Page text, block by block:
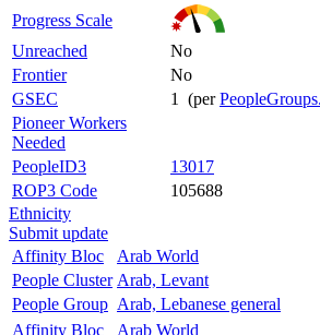
Progress Scale
Unreached
No
Frontier
No
GSEC
1 (per
Pioneer Workers
Needed
PeopleID3
13017
ROP3 Code
105688
Ethnicity
Submit update
Affinity Bloc
Arab World
People Cluster Arab, Levant
People Group Arab, Lebanese general
Affinity Bloc
Arab World